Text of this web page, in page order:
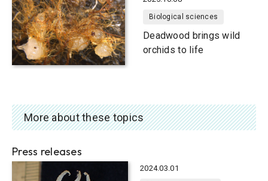
Biological sciences
Deadwood brings wild
orchids to life
More about these topics
Press releases
2024.03.01